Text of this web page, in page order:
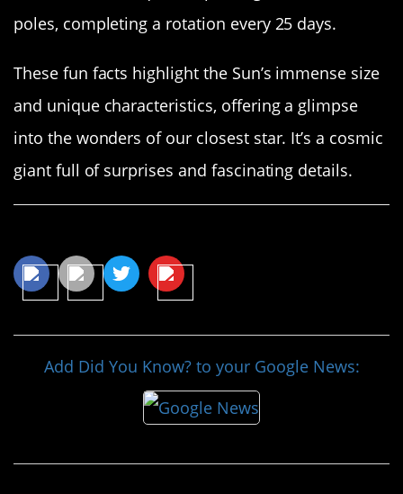
poles, completing a rotation every 25 days.
These fun facts highlight the Sun’s immense size
and unique characteristics, offering a glimpse
into the wonders of our closest star. It’s a cosmic
giant full of surprises and fascinating details.
Add Did You Know? to your Google News: